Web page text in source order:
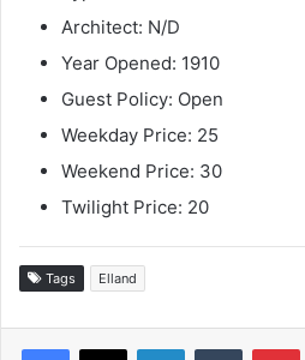
Architect: N/D
Year Opened: 1910
Guest Policy: Open
Weekday Price: 25
Weekend Price: 30
Twilight Price: 20
Tags Elland
LinkedInTumblr